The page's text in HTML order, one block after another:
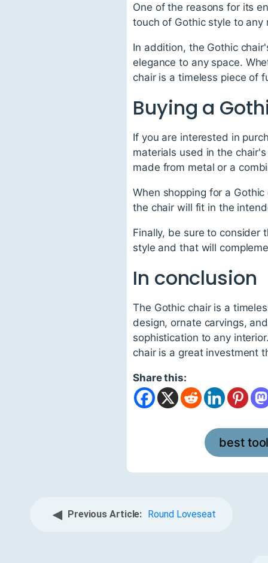
One of the reasons for its
touch of Gothic style to
In addition, the Gothic
elegance to any space.
chair is a timeless piece of
Buying a
If you are interested in
materials used in the
made from metal or a
When shopping for a
the chair will fit in the
Finally, be sure to consider
style and that will
In conclusion
The Gothic chair is a
design, ornate carvings,
sophistication to any
chair is a great investment
Share this:
best tool
◀ Previous Article: Round Loveseat